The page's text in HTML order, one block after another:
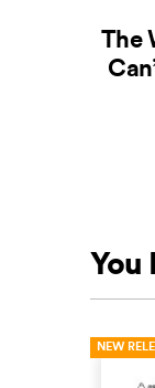
The
You
NEW